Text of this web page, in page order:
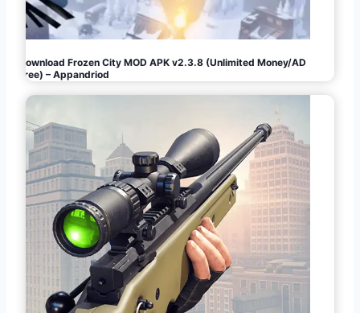
Download Frozen City MOD APK v2.3.8 (Unlimited Money/AD
Free) – Appandriod